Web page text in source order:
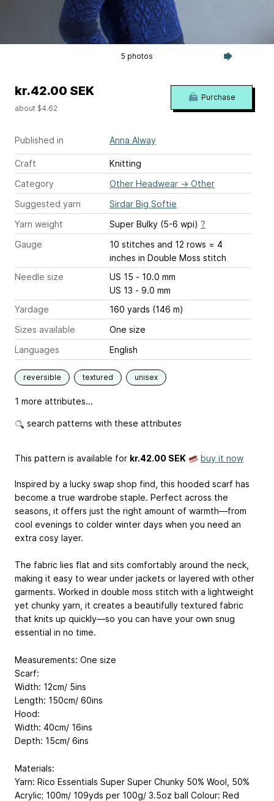
5 photos
Published in Anna Alway
Craft
Knitting
Category
Other Headwear → Other
Suggested yarn
Sirdar Big Softie
Yarn weight
Super Bulky (5-6 wpi) ?
Gauge
10 stitches and 12 rows = 4
inches in Double Moss stitch
Needle size
US 15 - 10.0 mm
US 13 - 9.0 mm
Yardage
160 yards (146 m)
Sizes available
One size
Languages
English
reversible textured unisex
1 more attributes...
search patterns with these attributes
kr.42.00 SEK
about $4.62
Purchase
This pattern is available for kr.42.00 SEK buy it now
Inspired by a lucky swap shop find, this hooded scarf has
become a true wardrobe staple. Perfect across the
seasons, it offers just the right amount of warmth—from
cool evenings to colder winter days when you need an
extra cosy layer.
The fabric lies flat and sits comfortably around the neck,
making it easy to wear under jackets or layered with other
garments. Worked in double moss stitch with a lightweight
yet chunky yarn, it creates a beautifully textured fabric
that knits up quickly—so you can have your own snug
essential in no time.
Measurements: One size
Scarf:
Width: 12cm/ 5ins
Length: 150cm/ 60ins
Hood:
Width: 40cm/ 16ins
Depth: 15cm/ 6ins
Materials:
Yarn: Rico Essentials Super Super Chunky 50% Wool, 50%
Acrylic; 100m/ 109yds per 100g/ 3.5oz ball Colour: Red